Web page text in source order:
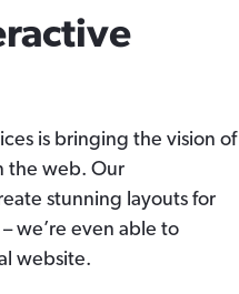
is bringing the vision of
the web. Our
stunning layouts for
we’re even able to
website.